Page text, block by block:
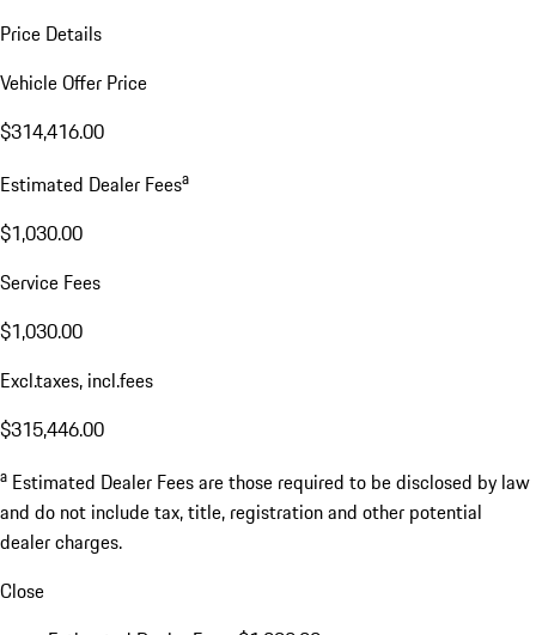
Price Details
Vehicle Offer Price
$314,416.00
Estimated Dealer Feesa
$1,030.00
Service Fees
$1,030.00
Excl.taxes, incl.fees
$315,446.00
a Estimated Dealer Fees are those required to be disclosed by law
and do not include tax, title, registration and other potential
dealer charges.
Close